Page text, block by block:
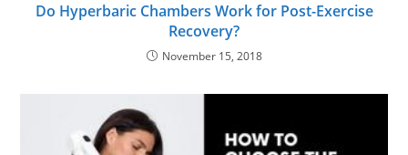
Do Hyperbaric Chambers Work for Post-Exercise
Recovery?
November 15, 2018